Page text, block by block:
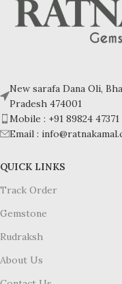
Refractive index: 1.610
Birefringence: -
Specific gravity: 2.76/
New sarafa Dana Oli,
Pradesh 474001
Mobile : +91 89824 47371
Email :
QUICK LINKS
Track Order
Gemstone
Rudraksh
About Us